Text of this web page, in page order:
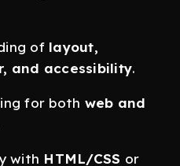
of layout,
and accessibility.
for both web and
with HTML/CSS or